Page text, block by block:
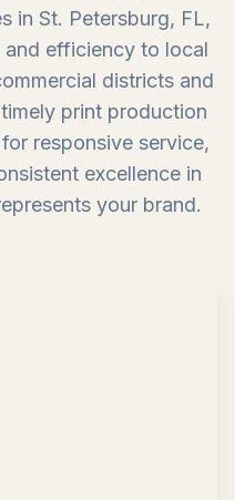
in St. Petersburg, FL,
efficiency to local
districts and
print production
responsive service,
excellence in
your brand.